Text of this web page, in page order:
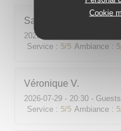
Cookie
Sabine
2026-08-01
Service : 5/5 Ambiance : 5
Véronique V
2026-07-29 - 20:30 -
Service : 5/5 Ambiance : 5